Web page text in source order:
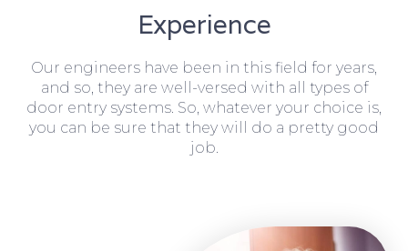
Experience
Our engineers have been in this field for years,
and so, they are well-versed with all types of
door entry systems. So, whatever your choice is,
you can be sure that they will do a pretty good
job.